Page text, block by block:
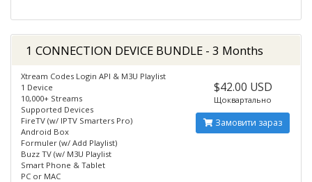
1 CONNECTION DEVICE BUNDLE - 3 Months
Xtream Codes Login API & M3U Playlist
1 Device
10,000+ Streams
Supported Devices
FireTV (w/ IPTV Smarters Pro)
Android Box
Formuler (w/ Add Playlist)
Buzz TV (w/ M3U Playlist
Smart Phone & Tablet
PC or MAC
$42.00 USD
Щоквартально
Замовити зараз